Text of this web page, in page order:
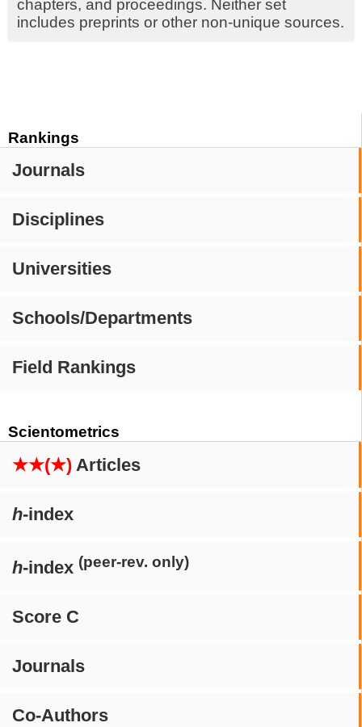
Rankings
Journals
Disciplines
Universities
Schools/Departments
Field Rankings
Scientometrics
★★(★) Articles
h-index
h-index (peer-rev. only)
Score C
Journals
Co-Authors
chapters, and proceedings. Neither set
includes preprints or other non-unique sources.